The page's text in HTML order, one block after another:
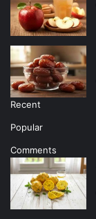
Recent
Popular
Comments